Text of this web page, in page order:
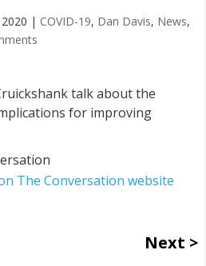
| COVID-19, Dan Davis, News,
talk about the
for improving
The Conversation website
Next